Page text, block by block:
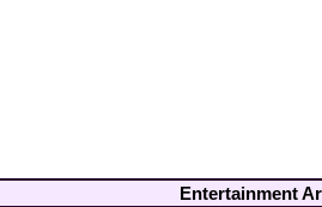
Entertainment